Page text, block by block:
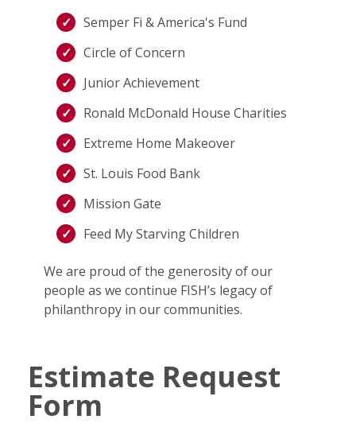
Semper Fi & America's Fund
Circle of Concern
Junior Achievement
Ronald McDonald House Charities
Extreme Home Makeover
St. Louis Food Bank
Mission Gate
Feed My Starving Children
We are proud of the generosity of our
people as we continue FISH’s legacy of
philanthropy in our communities.
Estimate Request
Form